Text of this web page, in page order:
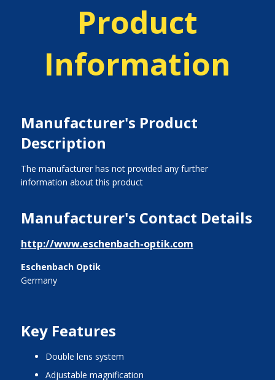
Product
Information
Manufacturer's Product
Description
The manufacturer has not provided any further
information about this product
Manufacturer's Contact Details
http://www.eschenbach-optik.com
Eschenbach Optik
Germany
Key Features
double lens system
adjustable magnification